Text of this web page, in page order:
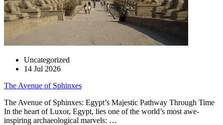
Uncategorized
14 Jul 2026
The Avenue of Sphinxes
The Avenue of Sphinxes: Egypt’s Majestic Pathway Through Time
In the heart of Luxor, Egypt, lies one of the world’s most awe-
inspiring archaeological marvels: …